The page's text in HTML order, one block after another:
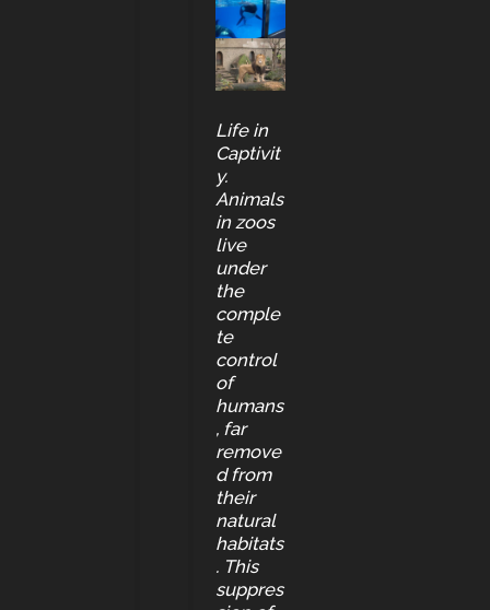
Life in
Captivit
y.
Animals
in zoos
live
under
the
comple
te
control
of
humans
, far
remove
d from
their
natural
habitats
. This
suppres